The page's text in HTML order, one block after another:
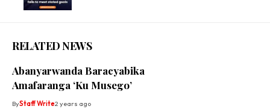
RELATED NEWS
Abanyarwanda Baracyabika
Amafaranga ‘Ku Musego’
ByStaff Write2 years ago